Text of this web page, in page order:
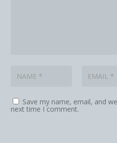
Save my name, email, and
next time I comment.